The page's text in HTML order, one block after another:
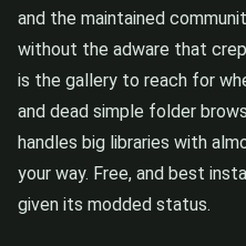
and the maintained
without the adware that
is the gallery to reach for
and dead simple folder
handles big libraries with
your way. Free, and best
given its modded status.